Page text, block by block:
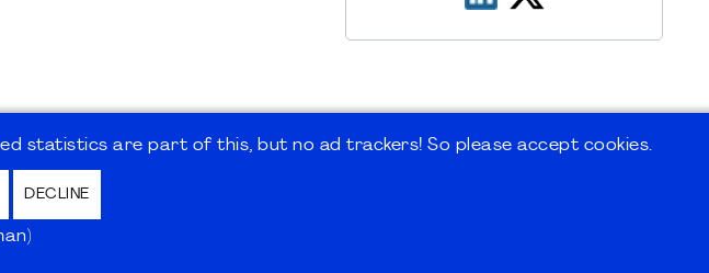
Internet Forum
statistics are part of this, but no ad trackers! So please accept cookies.
DECLINE